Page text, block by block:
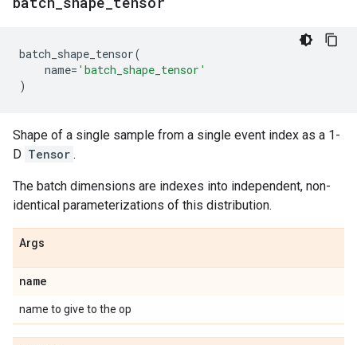
batch_shape_tensor(
name= 'batch_shape_tensor'
)
Shape of a single sample from a single event index as a 1-
D Tensor .
The batch dimensions are indexes into independent, non-
identical parameterizations of this distribution.
Args
name
name to give to the op